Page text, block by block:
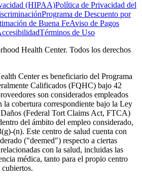
(HIPAA)Política de Privacidad del
Programa de Descuento por
de Buena FeAviso de Pagos
Términos de Uso
Health Center. Todos los derechos
Center es beneficiario del Programa
Calificados (FQHC) bajo 42
son considerados empleados
la cobertura correspondiente bajo la Ley
(Federal Tort Claims Act, FTCA)
del ámbito del empleo considerado,
(n). Este centro de salud cuenta con
("deemed") respecto a ciertas
con la salud, incluidas las
médica, tanto para el propio centro